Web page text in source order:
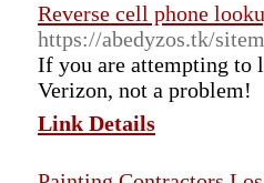
Reverse cell phone
https://abedyzos.tk/
If you are attempting to
Verizon, not a problem!
Link Details